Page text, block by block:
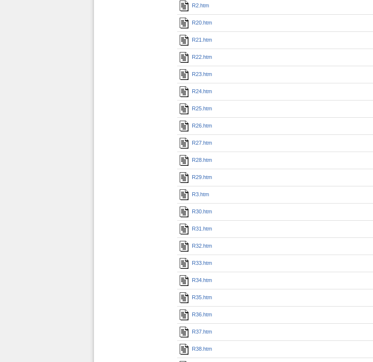
R2.htm
R20.htm
R21.htm
R22.htm
R23.htm
R24.htm
R25.htm
R26.htm
R27.htm
R28.htm
R29.htm
R3.htm
R30.htm
R31.htm
R32.htm
R33.htm
R34.htm
R35.htm
R36.htm
R37.htm
R38.htm